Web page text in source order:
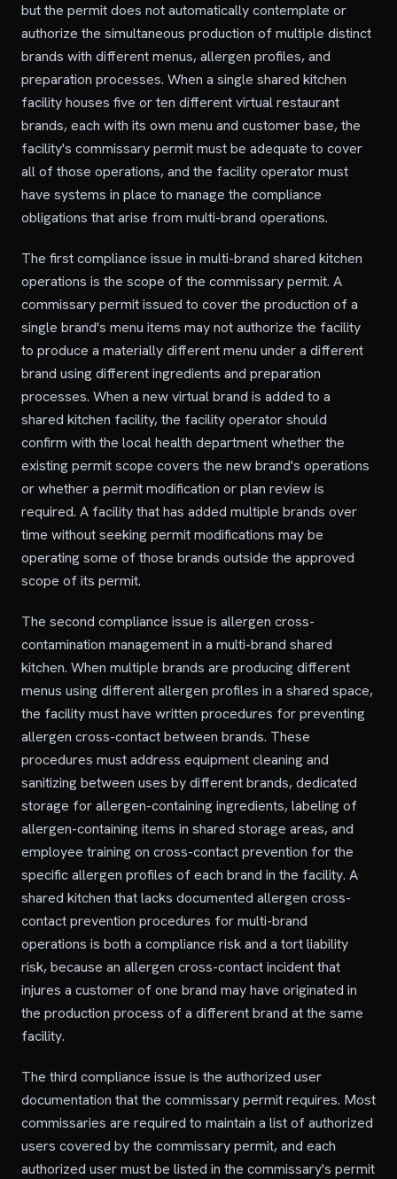
but the permit does not automatically contemplate or
authorize the simultaneous production of multiple distinct
brands with different menus, allergen profiles, and
preparation processes. When a single shared kitchen
facility houses five or ten different virtual restaurant
brands, each with its own menu and customer base, the
facility's commissary permit must be adequate to cover
all of those operations, and the facility operator must
have systems in place to manage the compliance
obligations that arise from multi-brand operations.
The first compliance issue in multi-brand shared kitchen
operations is the scope of the commissary permit. A
commissary permit issued to cover the production of a
single brand's menu items may not authorize the facility
to produce a materially different menu under a different
brand using different ingredients and preparation
processes. When a new virtual brand is added to a
shared kitchen facility, the facility operator should
confirm with the local health department whether the
existing permit scope covers the new brand's operations
or whether a permit modification or plan review is
required. A facility that has added multiple brands over
time without seeking permit modifications may be
operating some of those brands outside the approved
scope of its permit.
The second compliance issue is allergen cross-
contamination management in a multi-brand shared
kitchen. When multiple brands are producing different
menus using different allergen profiles in a shared space,
the facility must have written procedures for preventing
allergen cross-contact between brands. These
procedures must address equipment cleaning and
sanitizing between uses by different brands, dedicated
storage for allergen-containing ingredients, labeling of
allergen-containing items in shared storage areas, and
employee training on cross-contact prevention for the
specific allergen profiles of each brand in the facility. A
shared kitchen that lacks documented allergen cross-
contact prevention procedures for multi-brand
operations is both a compliance risk and a tort liability
risk, because an allergen cross-contact incident that
injures a customer of one brand may have originated in
the production process of a different brand at the same
facility.
The third compliance issue is the authorized user
documentation that the commissary permit requires. Most
commissaries are required to maintain a list of authorized
users covered by the commissary permit, and each
authorized user must be listed in the commissary's permit